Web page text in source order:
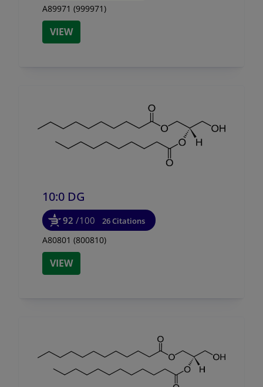
A89971 (999971)
VIEW
10:0 DG
92 /100 26 Citations
A80801 (800810)
VIEW